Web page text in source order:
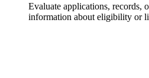
Evaluate applications, records,
information about eligibility or